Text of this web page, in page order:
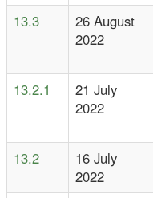
13.3
26 August
2022
13.2.1
21 July
2022
13.2
16 July
2022